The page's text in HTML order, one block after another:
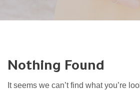
Nothing Found
It seems we can’t find what you’re